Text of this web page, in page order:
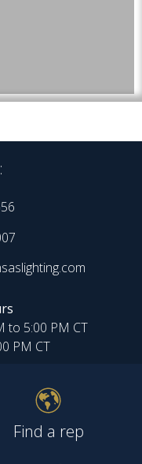
to 5:00 PM CT
PM CT
Find a rep